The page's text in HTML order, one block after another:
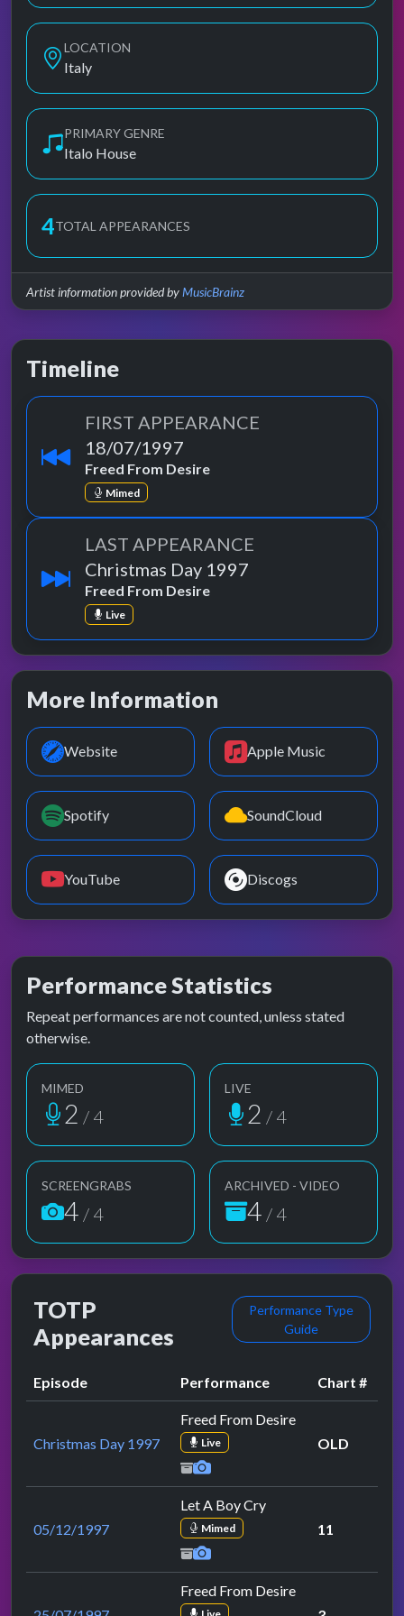
LOCATION
Italy
PRIMARY GENRE
Italo House
4TOTAL APPEARANCES
Artist information provided byMusicBrainz
Timeline
FIRST APPEARANCE
18/07/1997
Freed From Desire
Mimed
LAST APPEARANCE
Christmas Day 1997
Freed From Desire
Live
More Information
Website Apple Music
Spotify SoundCloud
YouTube Discogs
Performance Statistics
Repeat performances are not counted, unless stated
otherwise.
MIMED
2 / 4
LIVE
2 / 4
SCREENGRABS
4 / 4
ARCHIVED - VIDEO
4 / 4
TOTP
Appearances
Performance Type
Guide
Episode Performance Chart #
Christmas Day 1997
Freed From Desire
Live OLD
05/12/1997
Let A Boy Cry
Mimed 11
Freed From Desire